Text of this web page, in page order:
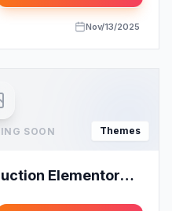
Nov/13/2025
SOON Themes
Elementor